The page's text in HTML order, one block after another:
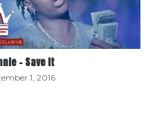
– Save It
1, 2016